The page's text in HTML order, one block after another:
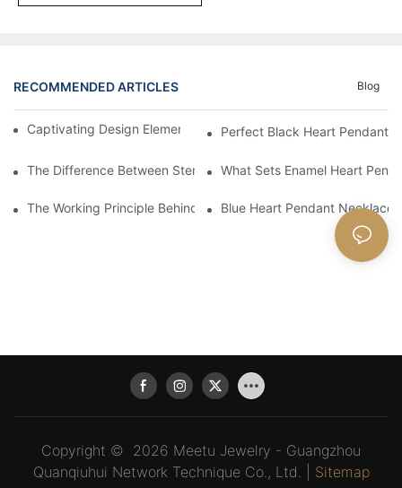
RECOMMENDED ARTICLES Blog
Captivating Design Elements In A Silver Heart Pendant
Perfect Black Heart Pendant
The Difference Between Sterling Silver Heart Pendant
What Sets Enamel Heart
The Working Principle Behind Successful Pink Heart Pendant
Blue Heart Pendant Necklace
Copyright © 2026 Meetu Jewelry - Guangzhou
Quanqiuhui Network Technique Co., Ltd. |
Sitemap